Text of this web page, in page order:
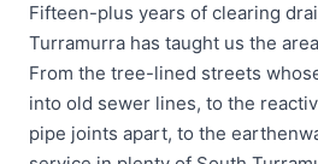
Fifteen-plus years of clearing
Turramurra has taught us the
From the tree-lined streets
into old sewer lines, to the
pipe joints apart, to the